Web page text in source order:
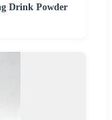
Drink Powder